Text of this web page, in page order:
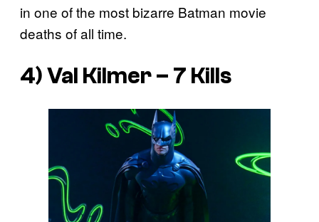
in one of the most bizarre Batman movie
deaths of all time.
4) Val Kilmer – 7 Kills